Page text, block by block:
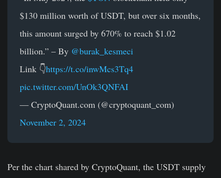
$130 million worth of USDT, but over six months,
this amount surged by 670% to reach $1.02
billion.” – By @burak_kesmeci
Link 👇https://t.co/inwMcs3Tq4
pic.twitter.com/UnOk3QNFAI
— CryptoQuant.com (@cryptoquant_com)
November 2, 2024
Per the chart shared by CryptoQuant, the USDT supply